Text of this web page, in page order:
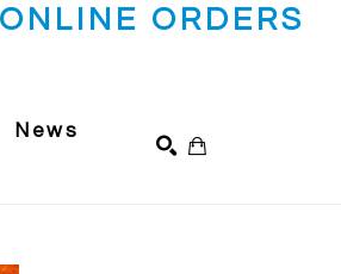
ORDERS
News